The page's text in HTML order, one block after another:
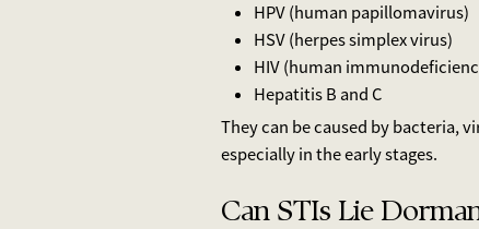
HPV (human papillomavirus)
HSV (herpes simplex virus)
HIV (human
Hepatitis B and C
They can be caused by bacteria,
especially in the early stages.
Can STIs Lie